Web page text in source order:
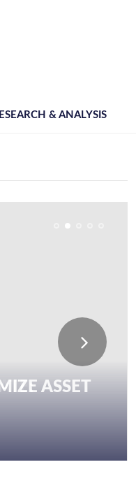
& ANALYSIS
ASSET